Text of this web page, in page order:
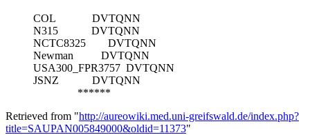
COL DVTQNN
N315 DVTQNN
NCTC8325 DVTQNN
Newman DVTQNN
USA300_FPR3757 DVTQNN
JSNZ DVTQNN
******
Retrieved from "http://aureowiki.med.uni-greifswald.de/index.php?
title=SAUPAN005849000&oldid=11373"